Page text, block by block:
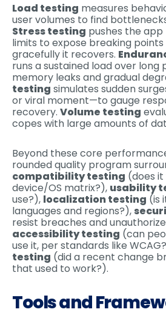
Load testing measures
user volumes to find
Stress testing pushes the
limits to expose breaking
gracefully it recovers.
runs a sustained load over
memory leaks and gradual
testing simulates sudden
or viral moment—to gauge
recovery. Volume testing
copes with large amounts of
Beyond these core
rounded quality program
compatibility testing (does
device/OS matrix?), usability
use?), localization testing (is
languages and regions?),
resist breaches and
accessibility testing (can
use it, per standards like
testing (did a recent change
that used to work?).
Tools and